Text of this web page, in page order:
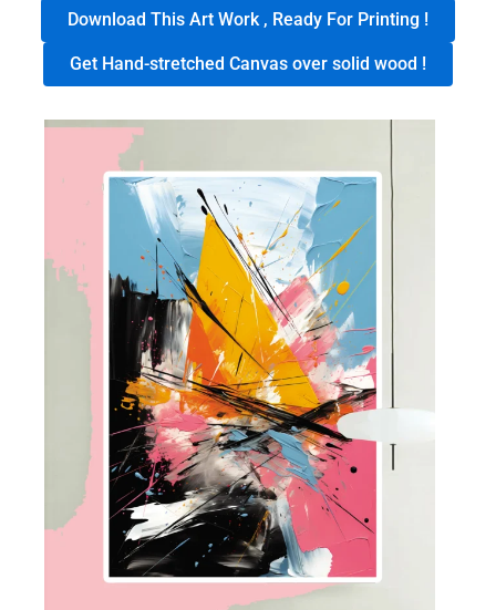
Download This Art Work , Ready For Printing !
Get Hand-stretched Canvas over solid wood !